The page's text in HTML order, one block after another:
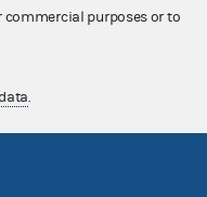
purposes or to
.